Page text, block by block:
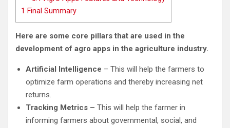
1 Final Summary
Here are some core pillars that are used in the
development of agro apps in the agriculture industry.
Artificial Intelligence – This will help the farmers to
optimize farm operations and thereby increasing net
returns.
Tracking Metrics – This will help the farmer in
informing farmers about governmental, social, and